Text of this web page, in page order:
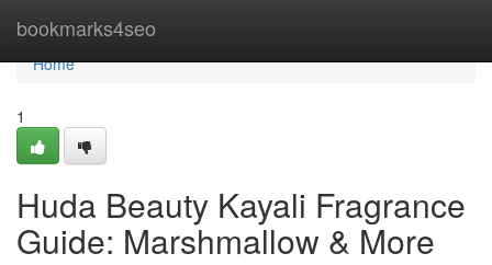
bookmarks4seo
Home
Home
1
Huda Beauty Kayali Fragrance
Guide: Marshmallow & More